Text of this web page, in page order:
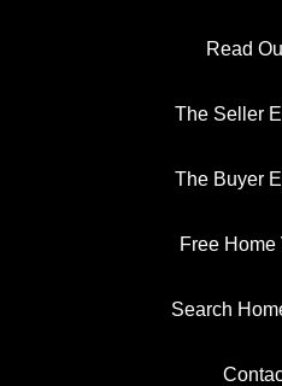
Read
The Seller
The Buyer
Free Home
Search